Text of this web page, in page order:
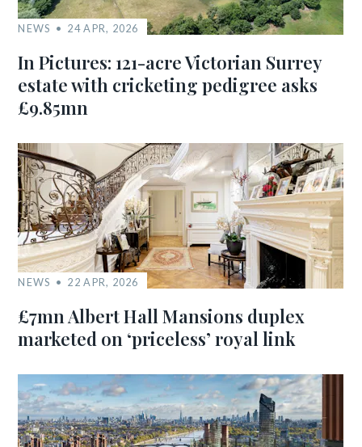
NEWS 24 APR, 2026
In Pictures: 121-acre Victorian Surrey
estate with cricketing pedigree asks
£9.85mn
NEWS 22 APR, 2026
£7mn Albert Hall Mansions duplex
marketed on ‘priceless’ royal link